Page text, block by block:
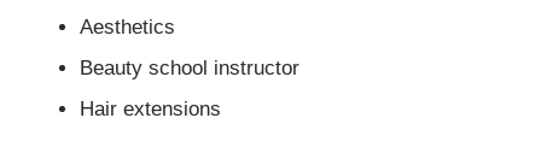
Aesthetics
Beauty school instructor
Hair extensions